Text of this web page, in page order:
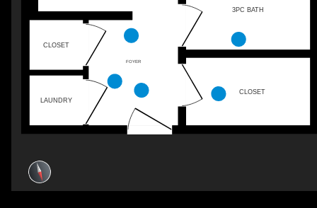
FOYER
CLOSET
CLOSET
LAUNDRY
3PC BATH